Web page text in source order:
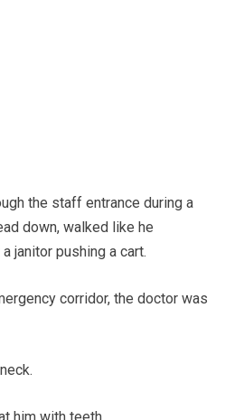
the staff entrance during a
down, walked like he
janitor pushing a cart.
corridor, the doctor was
him with teeth.